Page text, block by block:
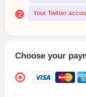
2 Your Twitter
Choose your